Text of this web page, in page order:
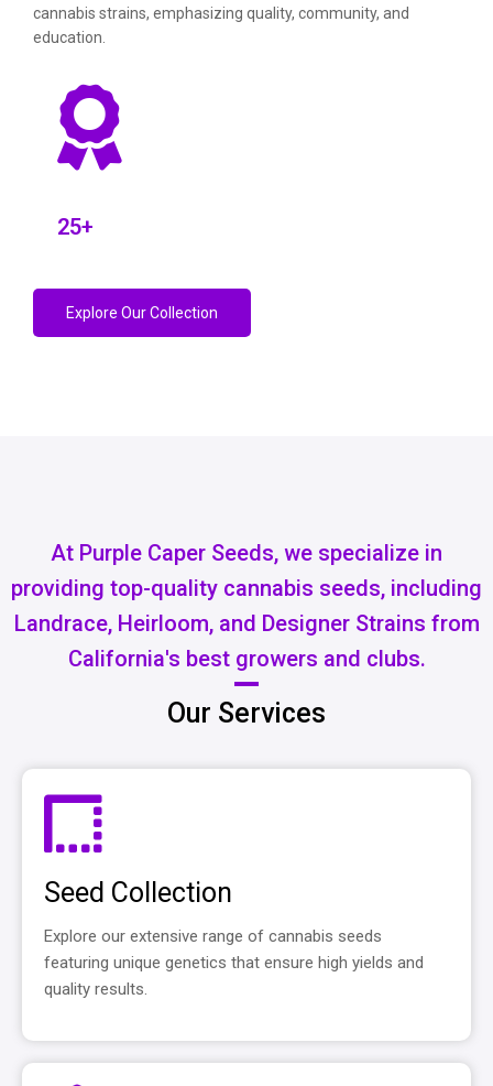
cannabis strains, emphasizing quality, community, and
education.
25+
Explore Our Collection
At Purple Caper Seeds, we specialize in
providing top-quality cannabis seeds, including
Landrace, Heirloom, and Designer Strains from
California's best growers and clubs.
Our Services
Seed Collection
Explore our extensive range of cannabis seeds
featuring unique genetics that ensure high yields and
quality results.